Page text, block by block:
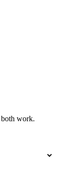
work.